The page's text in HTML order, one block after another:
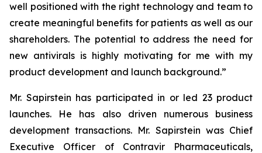
well positioned with the right technology and team to
create meaningful benefits for patients as well as our
shareholders. The potential to address the need for
new antivirals is highly motivating for me with my
product development and launch background.”
Mr. Sapirstein has participated in or led 23 product
launches. He has also driven numerous business
development transactions. Mr. Sapirstein was Chief
Executive Officer of Contravir Pharmaceuticals,